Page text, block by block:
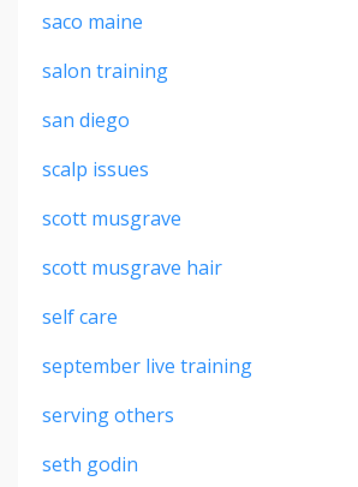
saco maine
salon training
san diego
scalp issues
scott musgrave
scott musgrave hair
self care
september live training
serving others
seth godin